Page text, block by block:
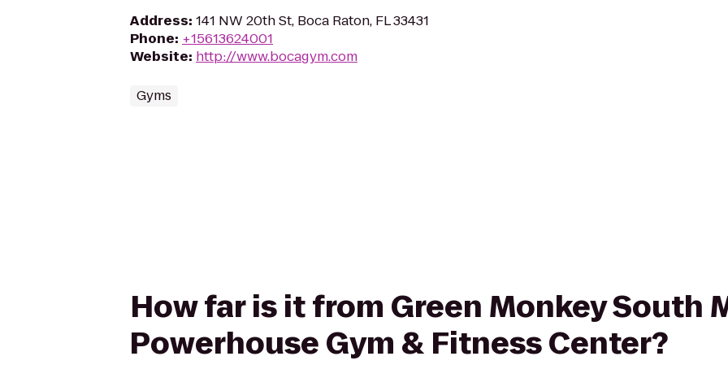
Address: 141 NW 20th St, Boca Raton, FL 33431
Phone: +15613624001
Website: http://www.bocagym.com
Gyms
How far is it from Green Monkey South
Powerhouse Gym & Fitness Center?